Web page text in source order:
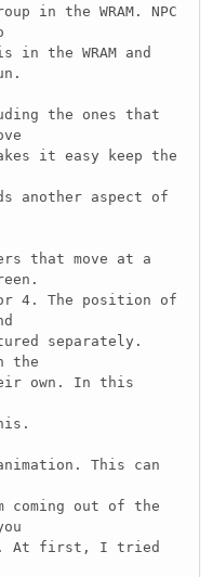
in the WRAM. NPC
the WRAM and
the ones that
it easy keep the
another aspect of
that move at a
4. The position of
separately.
the
own. In this
This can
out of the
At first, I tried